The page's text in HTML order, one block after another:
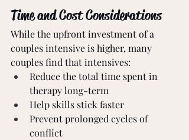
Time and Cost Considerations
While the upfront investment of a
couples intensive is higher, many
couples find that intensives:
Reduce the total time spent in
therapy long-term
Help skills stick faster
Prevent prolonged cycles of
conflict